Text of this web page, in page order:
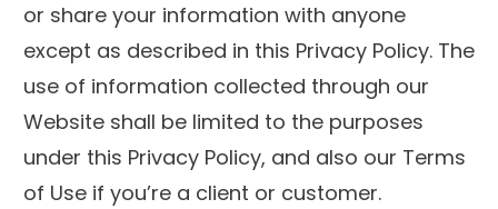
or share your information with anyone
except as described in this Privacy Policy. The
use of information collected through our
Website shall be limited to the purposes
under this Privacy Policy, and also our Terms
of Use if you’re a client or customer.